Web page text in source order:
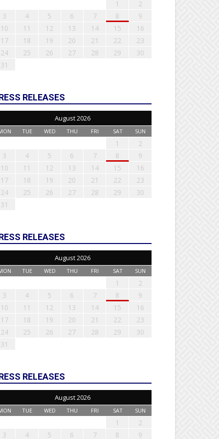
1
2
3
4 5 6 7 8
9
10
11 12 13 14 15
16
17
18 19 20 21 22
23
24
25 26 27 28 29
30
31
RELEASES
August 2026
TUE WED THU FRI SAT SUN
1
2
3
4 5 6 7 8
9
10
11 12 13 14 15
16
17
18 19 20 21 22
23
24
25 26 27 28 29
30
31
RELEASES
August 2026
TUE WED THU FRI SAT SUN
1
2
3
4 5 6 7 8
9
10
11 12 13 14 15
16
17
18 19 20 21 22
23
24
25 26 27 28 29
30
31
RELEASES
August 2026
TUE WED THU FRI SAT SUN
1
2
3
4 5 6 7 8 9